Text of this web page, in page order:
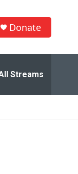
Donate
Streams